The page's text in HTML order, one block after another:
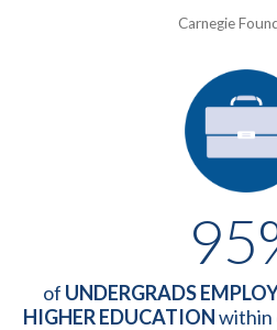
Carnegie
of UNDERGRADS
HIGHER EDUCATIONwithin